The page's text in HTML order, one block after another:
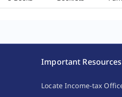
Important Resources
Locate Income-tax